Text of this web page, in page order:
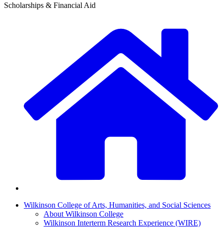
Scholarships & Financial Aid
Wilkinson College of Arts, Humanities, and Social Sciences
About Wilkinson College
Wilkinson Interterm Research Experience (WIRE)